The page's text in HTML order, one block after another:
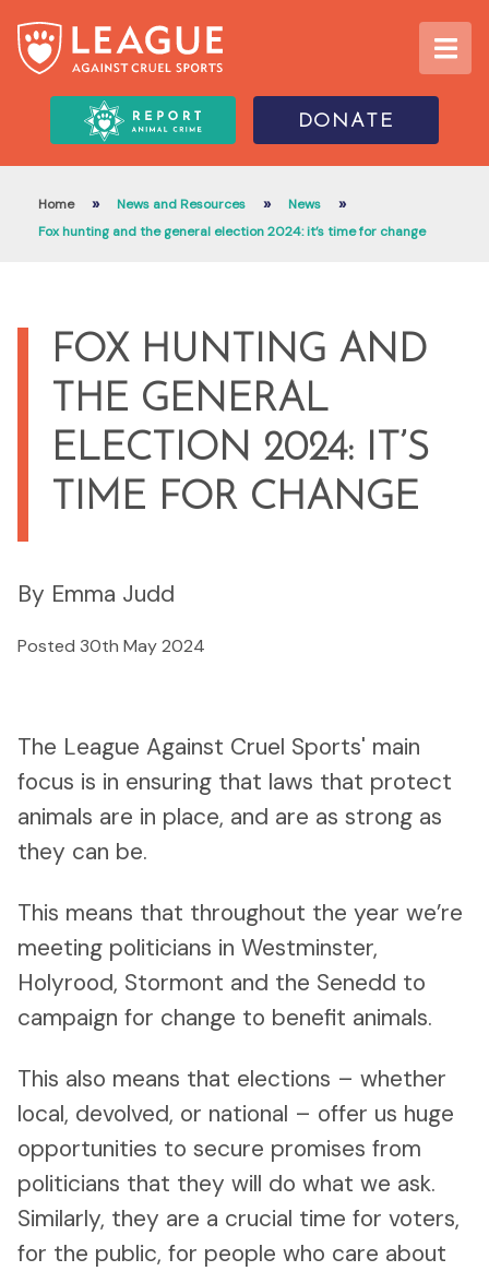
DONATE
Home » News and Resources » News »
Fox hunting and the general election 2024: it’s time for change
FOX HUNTING AND
THE GENERAL
ELECTION 2024: IT’S
TIME FOR CHANGE
By Emma Judd
Posted 30th May 2024
The League Against Cruel Sports' main
focus is in ensuring that laws that protect
animals are in place, and are as strong as
they can be.
This means that throughout the year we’re
meeting politicians in Westminster,
Holyrood, Stormont and the Senedd to
campaign for change to benefit animals.
This also means that elections – whether
local, devolved, or national – offer us huge
opportunities to secure promises from
politicians that they will do what we ask.
Similarly, they are a crucial time for voters,
for the public, for people who care about